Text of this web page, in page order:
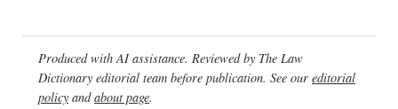
Produced with AI assistance. Reviewed by The Law
Dictionary editorial team before publication. See our editorial
policy andabout page.